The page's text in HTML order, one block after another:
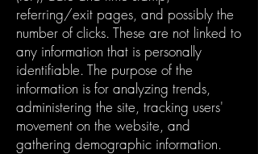
referring/exit pages, and possibly the
number of clicks. These are not linked to
any information that is personally
identifiable. The purpose of the
information is for analyzing trends,
administering the site, tracking users'
movement on the website, and
gathering demographic information.